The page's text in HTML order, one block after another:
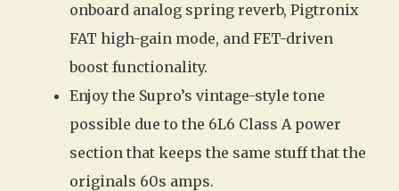
onboard analog spring reverb, Pigtronix
FAT high-gain mode, and FET-driven
boost functionality.
Enjoy the Supro’s vintage-style tone
possible due to the 6L6 Class A power
section that keeps the same stuff that the
originals 60s amps.